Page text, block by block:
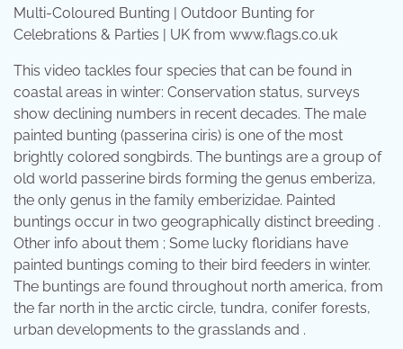
Multi-Coloured Bunting | Outdoor Bunting for
Celebrations & Parties | UK from www.flags.co.uk
This video tackles four species that can be found in
coastal areas in winter: Conservation status, surveys
show declining numbers in recent decades. The male
painted bunting (passerina ciris) is one of the most
brightly colored songbirds. The buntings are a group of
old world passerine birds forming the genus emberiza,
the only genus in the family emberizidae. Painted
buntings occur in two geographically distinct breeding .
Other info about them ; Some lucky floridians have
painted buntings coming to their bird feeders in winter.
The buntings are found throughout north america, from
the far north in the arctic circle, tundra, conifer forests,
urban developments to the grasslands and .